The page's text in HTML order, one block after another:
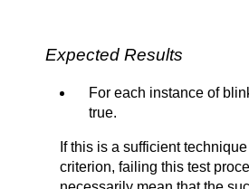
Expected Results
For each instance of
true.
If this is a sufficient
criterion, failing this test